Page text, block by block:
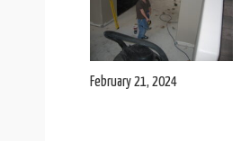
February 21, 2024